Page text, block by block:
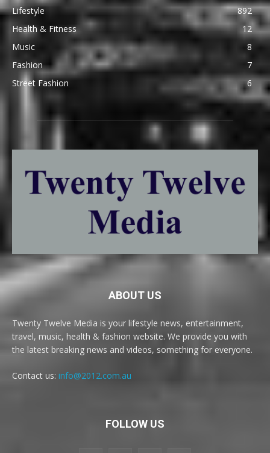
Lifestyle
892
Health & Fitness
12
Music
8
Fashion
7
Street Fashion
6
ABOUT US
Twenty Twelve Media is your lifestyle news, entertainment,
travel, music, health & fashion website. We provide you with
the latest breaking news and videos, something for everyone.
Contact us: info@2012.com.au
FOLLOW US